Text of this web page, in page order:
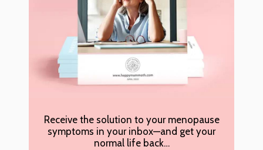
Receive the solution to your menopause
symptoms in your inbox—and get your
normal life back…